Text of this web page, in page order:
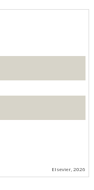
Elsevier, 2026